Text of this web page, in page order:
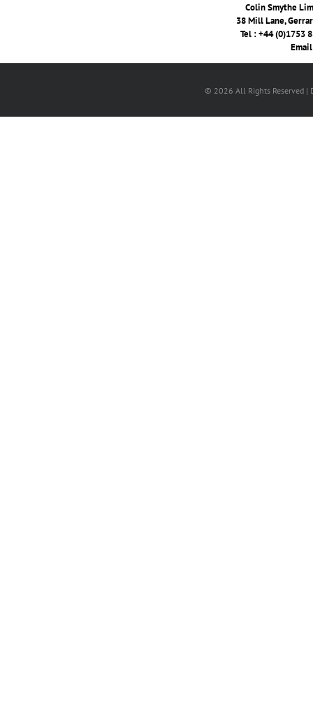
Colin Smythe
38 Mill Lane,
Tel : +44 (0)1753
© 2026 All Rights Reserved |